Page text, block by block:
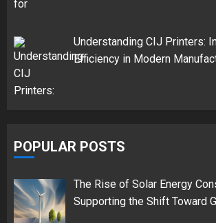
Understanding CIJ Printers:
Efficiency in Modern
POPULAR POSTS
The Rise of Solar Energy
Supporting the Shift Toward